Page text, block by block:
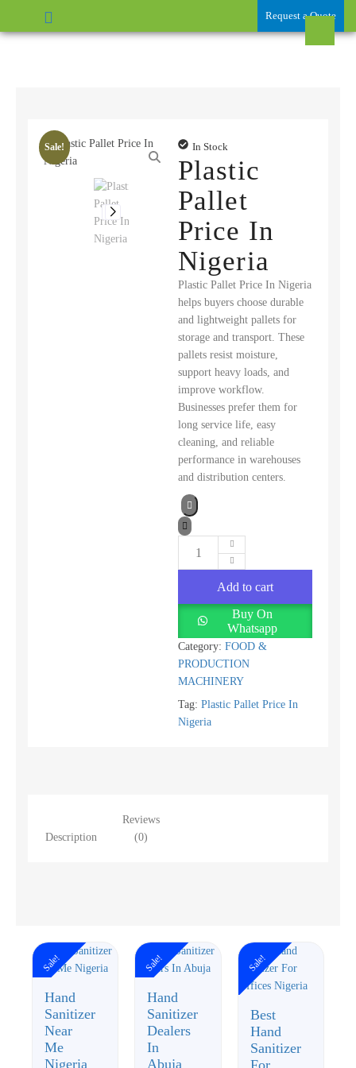
Request a Quote
Sale! In Stock
Plastic
Pallet
Price In
Nigeria
Plastic Pallet Price In Nigeria
helps buyers choose durable
and lightweight pallets for
storage and transport. These
pallets resist moisture,
support heavy loads, and
improve workflow.
Businesses prefer them for
long service life, easy
cleaning, and reliable
performance in warehouses
and distribution centers.
Add to cart
Buy On
Whatsapp
Category: FOOD &
PRODUCTION
MACHINERY
Tag: Plastic Pallet Price In
Nigeria
Description
Reviews
(0)
Sale!
Hand
Sanitizer
Near
Me
Nigeria
Sale!
Hand
Sanitizer
Dealers
In
Abuja
Sale!
Best
Hand
Sanitizer
For